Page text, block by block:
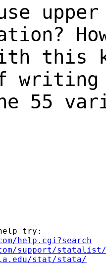
this
55
try:
help.cgi?search
support/
stat/stata/